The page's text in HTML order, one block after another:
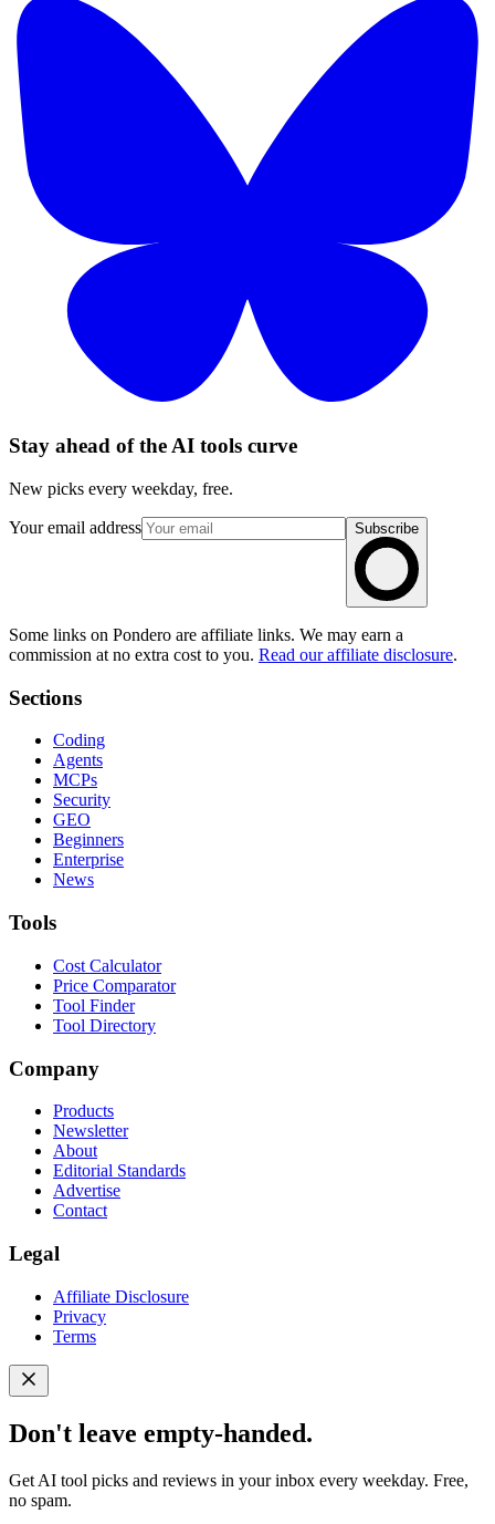
Stay ahead of the AI tools curve
New picks every weekday, free.
Your email address Subscribe
Some links on Pondero are affiliate links. We may earn a
commission at no extra cost to you. Read our affiliate disclosure.
Sections
Coding
Agents
MCPs
Security
GEO
Beginners
Enterprise
News
Tools
Cost Calculator
Price Comparator
Tool Finder
Tool Directory
Company
Products
Newsletter
About
Editorial Standards
Advertise
Contact
Legal
Affiliate Disclosure
Privacy
Terms
Don't leave empty-handed.
Get AI tool picks and reviews in your inbox every weekday. Free,
no spam.